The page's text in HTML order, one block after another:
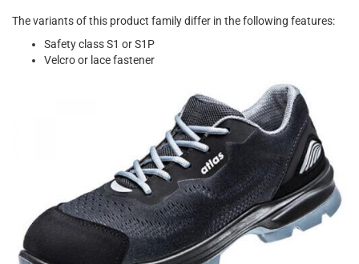
The variants of this product family differ in the following features:
Safety class S1 or S1P
Velcro or lace fastener